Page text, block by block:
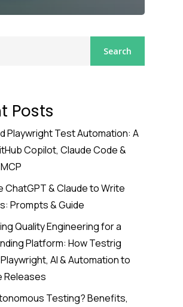
Search
Posts
Playwright Test Automation: A
Copilot, Claude Code &
ChatGPT & Claude to Write
Prompts & Guide
Quality Engineering for a
Platform: How Testrig
AI & Automation to
Releases
Testing? Benefits,